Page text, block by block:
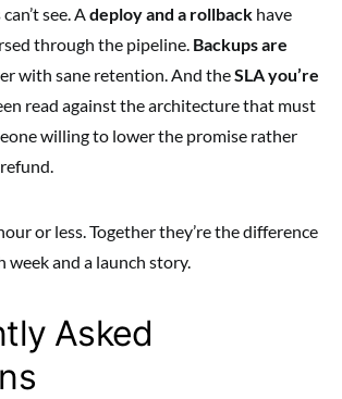
see. A deploy and a rollback have
through the pipeline. Backups are
with sane retention. And theSLA you’re
read against the architecture that must
willing to lower the promise rather
or less. Together they’re the difference
week and a launch story.
Asked